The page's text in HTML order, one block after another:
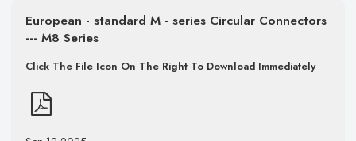
European - standard M - series Circular Connectors
--- M8 Series
Click The File Icon On The Right To Download Immediately